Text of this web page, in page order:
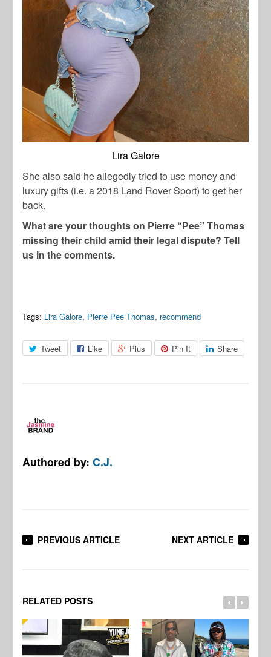
Lira Galore
She also said he allegedly tried to use money and
luxury gifts (i.e. a 2018 Land Rover Sport) to get her
back.
What are your thoughts on Pierre “Pee” Thomas
missing their child amid their legal dispute? Tell
us in the comments.
Tags: Lira Galore, Pierre Pee Thomas, recommend
Tweet Like Plus Pin It Share
Authored by:C.J.
PREVIOUS ARTICLE NEXT ARTICLE
RELATED POSTS